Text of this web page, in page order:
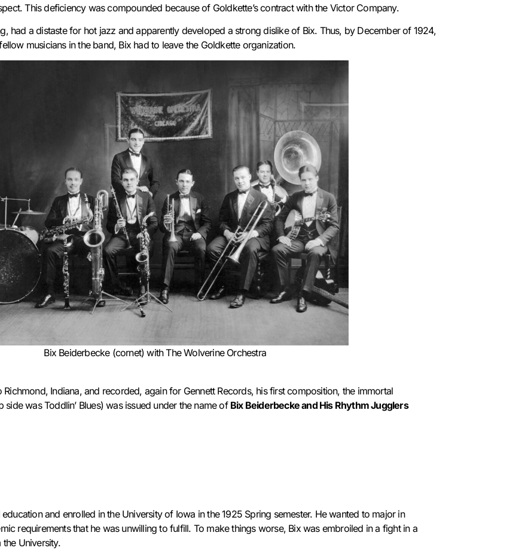
This deficiency was compounded because of Goldkette’s contract with the Victor Company.
had a distaste for hot jazz and apparently developed a strong dislike of Bix. Thus, by December of 1924,
musicians in the band, Bix had to leave the Goldkette organization.
Bix Beiderbecke (cornet) with The Wolverine Orchestra
Indiana, and recorded, again for Gennett Records, his first composition, the immortal
side was Toddlin’ Blues) was issued under the name of Bix Beiderbecke and His Rhythm Jugglers
and enrolled in the University of Iowa in the 1925 Spring semester. He wanted to major in
requirements that he was unwilling to fulfill. To make things worse, Bix was embroiled in a fight in a
University.